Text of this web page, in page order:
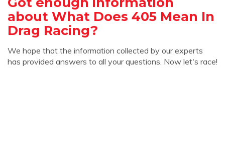
about What Does 405 Mean In
Drag Racing?
We hope that the information collected by our experts
has provided answers to all your questions. Now let's race!